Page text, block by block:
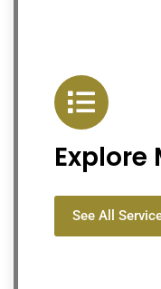
Explore
See All